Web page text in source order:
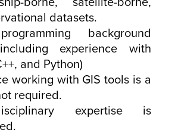
datasets.
background
experience with
and Python)
working with GIS tools is a
required.
expertise is